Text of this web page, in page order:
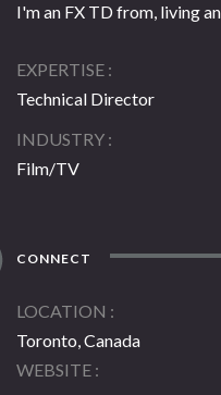
I'm an FX TD from, living
EXPERTISE
Technical Director
INDUSTRY
Film/TV
CONNECT
LOCATION
Toronto, Canada
WEBSITE